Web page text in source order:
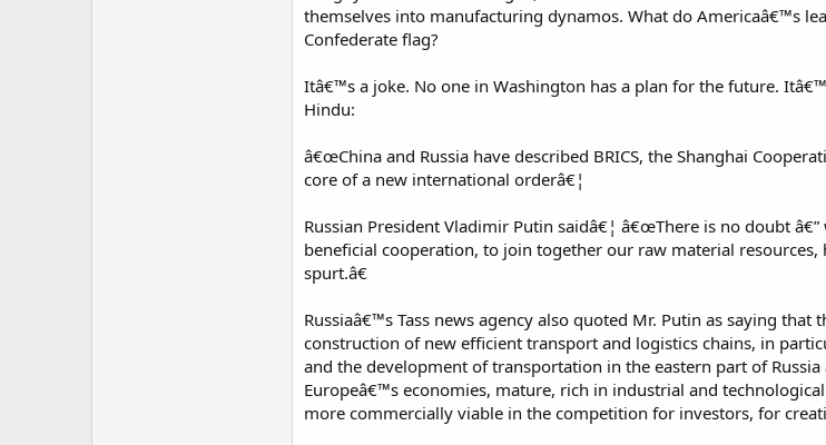
themselves into manufacturing dynamos. What do Americaâ€™s
Confederate flag?
Itâ€™s a joke. No one in Washington has a plan for the future.
Hindu:
â€œChina and Russia have described BRICS, the Shanghai
core of a new international orderâ€¦
Russian President Vladimir Putin saidâ€¦ â€œThere is no doubt
beneficial cooperation, to join together our raw material
spurt.â€
Russiaâ€™s Tass news agency also quoted Mr. Putin as saying
construction of new efficient transport and logistics chains, in
and the development of transportation in the eastern part of
Europeâ€™s economies, mature, rich in industrial and
more commercially viable in the competition for investors, for